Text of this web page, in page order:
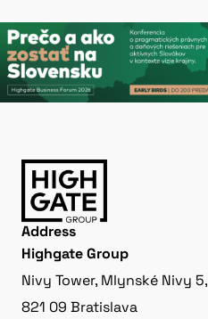
Address
Highgate Group
Nivy Tower, Mlynské Nivy 5,
821 09 Bratislava